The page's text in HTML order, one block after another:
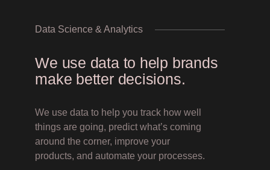
Data Science & Analytics
We use data to help brands
make better decisions.
We use data to help you track how well
things are going, predict what’s coming
around the corner, improve your
products, and automate your processes.